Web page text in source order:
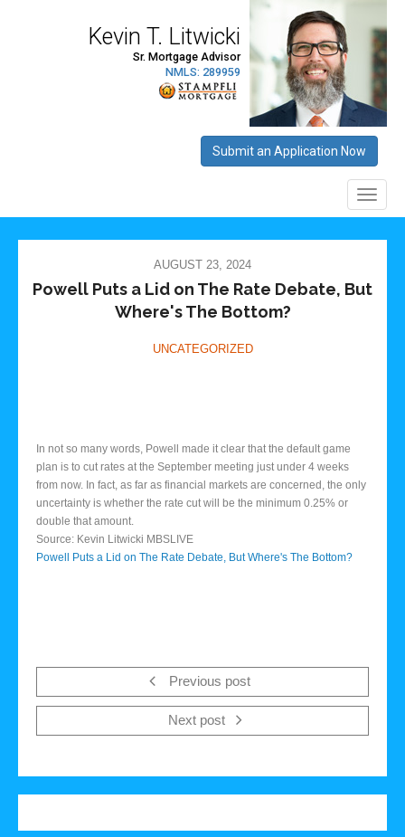
AUGUST 23, 2024
Powell Puts a Lid on The Rate Debate, But
Where's The Bottom?
UNCATEGORIZED
In not so many words, Powell made it clear that the default game
plan is to cut rates at the September meeting just under 4 weeks
from now. In fact, as far as financial markets are concerned, the only
uncertainty is whether the rate cut will be the minimum 0.25% or
double that amount.
Source: Kevin Litwicki MBSLIVE
Powell Puts a Lid on The Rate Debate, But Where's The Bottom?
Previous post
Next post